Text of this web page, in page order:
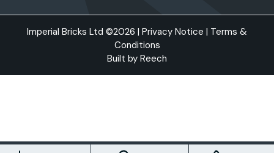
Imperial Bricks Ltd ©2026 | Privacy Notice | Terms &
Conditions
Built by Reech